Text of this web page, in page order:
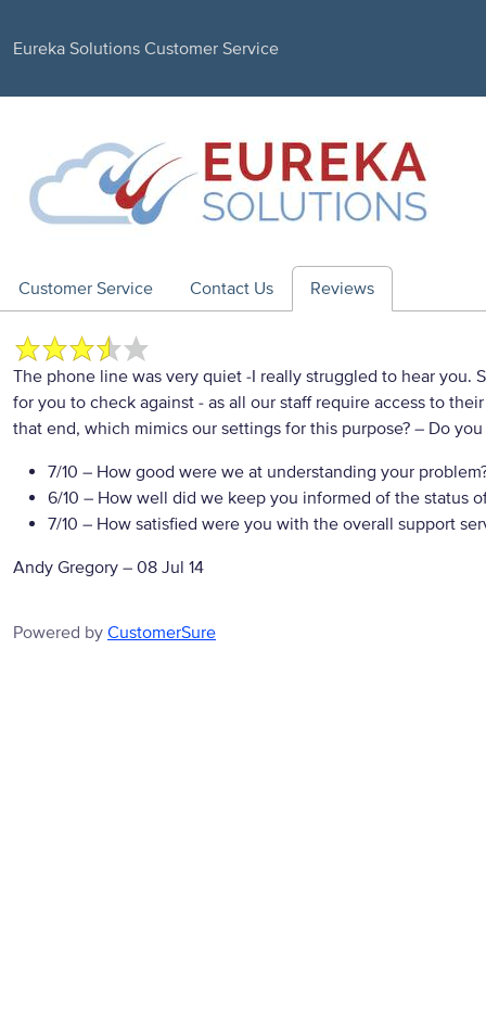
Eureka Solutions Customer Service
Customer Service Contact Us Reviews
The phone line was very quiet -I really struggled to hear you.
for you to check against - as all our staff require access to
that end, which mimics our settings for this purpose? – Do
7/10 – How good were we at understanding your
6/10 – How well did we keep you informed of the status
7/10 – How satisfied were you with the overall support
Andy Gregory – 08 Jul 14
Powered by CustomerSure